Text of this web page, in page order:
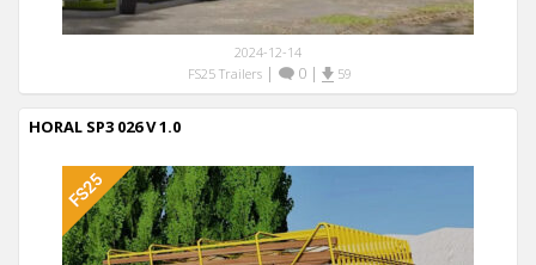
2024-12-14
FS25 Trailers| 0| 59
HORAL SP3 026 V 1.0